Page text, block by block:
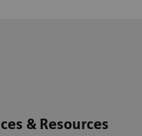
& Resources